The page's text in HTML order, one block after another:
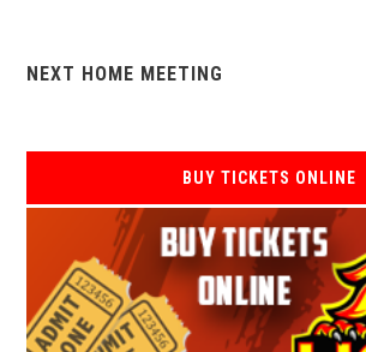
NEXT HOME MEETING
BUY TICKETS ONLINE